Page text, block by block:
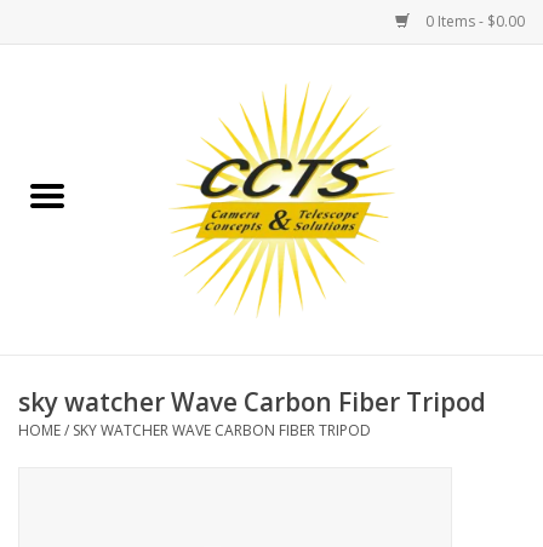
0 Items - $0.00
Binoculars
Telescopes
sky watcher Wave Carbon Fiber Tripod
HOME/ SKY WATCHER WAVE CARBON FIBER TRIPOD